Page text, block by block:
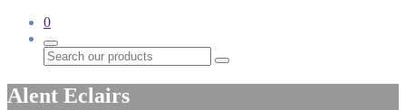
0
Search
Alent Eclairs